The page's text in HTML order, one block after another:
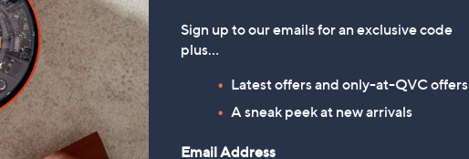
Apricot A-Line Midaxi Skirt
£24.00
CLEARANCE PRICE
Sign up to our emails for an exclusive code
plus…
Latest offers and only-at-QVC offers
A sneak peek at new arrivals
Email Address